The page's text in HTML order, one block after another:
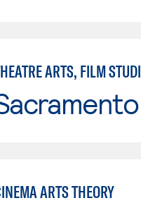
ARTS, FILM
ARTS THEORY